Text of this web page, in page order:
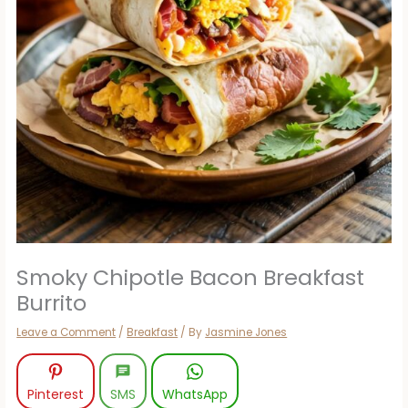
Smoky Chipotle Bacon Breakfast
Burrito
Leave a Comment / Breakfast / By Jasmine Jones
Pinterest SMS WhatsApp